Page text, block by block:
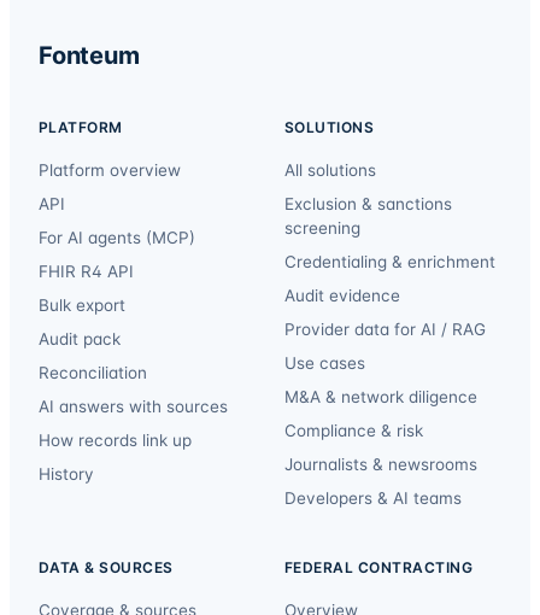
Fonteum
PLATFORM
Platform overview
API
For AI agents (MCP)
FHIR R4 API
Bulk export
Audit pack
Reconciliation
AI answers with sources
How records link up
History
SOLUTIONS
All solutions
Exclusion & sanctions
screening
Credentialing & enrichment
Audit evidence
Provider data for AI / RAG
Use cases
M&A & network diligence
Compliance & risk
Journalists & newsrooms
Developers & AI teams
DATA & SOURCES
Coverage & sources
FEDERAL CONTRACTING
Overview